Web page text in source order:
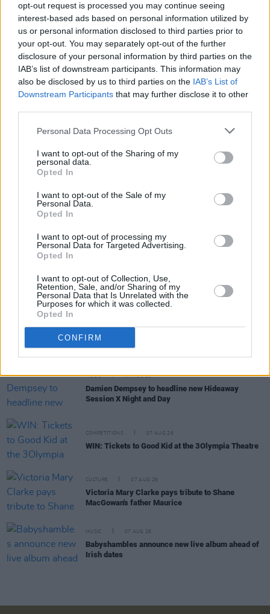
opt-out request is processed you may continue seeing
interest-based ads based on personal information utilized by
us or personal information disclosed to third parties prior to
your opt-out. You may separately opt-out of the further
disclosure of your personal information by third parties on the
IAB’s list of downstream participants. This information may
also be disclosed by us to third parties on the IAB’s List of
Downstream Participants that may further disclose it to other
Personal Data Processing Opt Outs
I want to opt-out of the Sharing of my
personal data.
Opted In
I want to opt-out of the Sale of my
Personal Data.
Opted In
I want to opt-out of processing my
Personal Data for Targeted Advertising.
Opted In
I want to opt-out of Collection, Use,
Retention, Sale, and/or Sharing of my
Personal Data that Is Unrelated with the
Purposes for which it was collected.
Opted In
CONFIRM
Share This Article:
RELATED
William Orbit, producer for U2 and Madonna, dies
aged 69
'Falling Slowly' soars up the charts following Glen
Hansard's funeral
MUSIC 07 AUG 26
Damien Dempsey to headline new Hideaway
Session X Night and Day
COMPETITIONS 07 AUG 26
WIN: Tickets to Good Kid at the 3Olympia Theatre
CULTURE 07 AUG 26
Victoria Mary Clarke pays tribute to Shane
MacGowan's father Maurice
MUSIC 07 AUG 26
Babyshambles announce new live album ahead of
Irish dates